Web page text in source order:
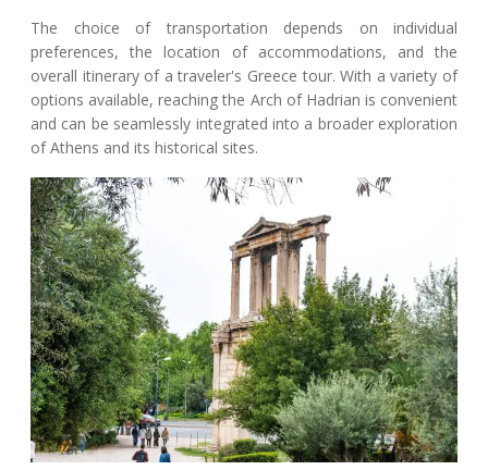
The choice of transportation depends on individual
preferences, the location of accommodations, and the
overall itinerary of a traveler's Greece tour. With a variety of
options available, reaching the Arch of Hadrian is convenient
and can be seamlessly integrated into a broader exploration
of Athens and its historical sites.